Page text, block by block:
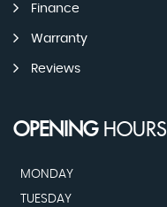
Finance
Warranty
Reviews
OPENINGHOURS
MONDAY
TUESDAY